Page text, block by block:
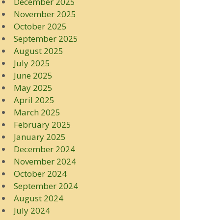
November 2025
October 2025
September 2025
August 2025
July 2025
June 2025
May 2025
April 2025
March 2025
February 2025
January 2025
December 2024
November 2024
October 2024
September 2024
August 2024
July 2024